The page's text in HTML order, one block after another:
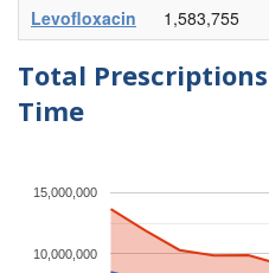
Levofloxacin
1,583,755
Total
Time
10,000,000
15,000,000